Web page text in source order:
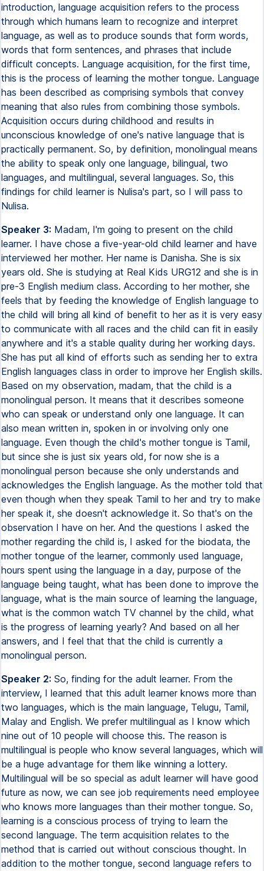
introduction, language acquisition refers to the process
through which humans learn to recognize and interpret
language, as well as to produce sounds that form words,
words that form sentences, and phrases that include
difficult concepts. Language acquisition, for the first time,
this is the process of learning the mother tongue. Language
has been described as comprising symbols that convey
meaning that also rules from combining those symbols.
Acquisition occurs during childhood and results in
unconscious knowledge of one's native language that is
practically permanent. So, by definition, monolingual means
the ability to speak only one language, bilingual, two
languages, and multilingual, several languages. So, this
findings for child learner is Nulisa's part, so I will pass to
Nulisa.
Speaker 3: Madam, I'm going to present on the child
learner. I have chose a five-year-old child learner and have
interviewed her mother. Her name is Danisha. She is six
years old. She is studying at Real Kids URG12 and she is in
pre-3 English medium class. According to her mother, she
feels that by feeding the knowledge of English language to
the child will bring all kind of benefit to her as it is very easy
to communicate with all races and the child can fit in easily
anywhere and it's a stable quality during her working days.
She has put all kind of efforts such as sending her to extra
English languages class in order to improve her English skills.
Based on my observation, madam, that the child is a
monolingual person. It means that it describes someone
who can speak or understand only one language. It can
also mean written in, spoken in or involving only one
language. Even though the child's mother tongue is Tamil,
but since she is just six years old, for now she is a
monolingual person because she only understands and
acknowledges the English language. As the mother told that
even though when they speak Tamil to her and try to make
her speak it, she doesn't acknowledge it. So that's on the
observation I have on her. And the questions I asked the
mother regarding the child is, I asked for the biodata, the
mother tongue of the learner, commonly used language,
hours spent using the language in a day, purpose of the
language being taught, what has been done to improve the
language, what is the main source of learning the language,
what is the common watch TV channel by the child, what
is the progress of learning yearly? And based on all her
answers, and I feel that that the child is currently a
monolingual person.
Speaker 2: So, finding for the adult learner. From the
interview, I learned that this adult learner knows more than
two languages, which is the main language, Telugu, Tamil,
Malay and English. We prefer multilingual as I know which
nine out of 10 people will choose this. The reason is
multilingual is people who know several languages, which will
be a huge advantage for them like winning a lottery.
Multilingual will be so special as adult learner will have good
future as now, we can see job requirements need employee
who knows more languages than their mother tongue. So,
learning is a conscious process of trying to learn the
second language. The term acquisition relates to the
method that is carried out without conscious thought. In
addition to the mother tongue, second language refers to